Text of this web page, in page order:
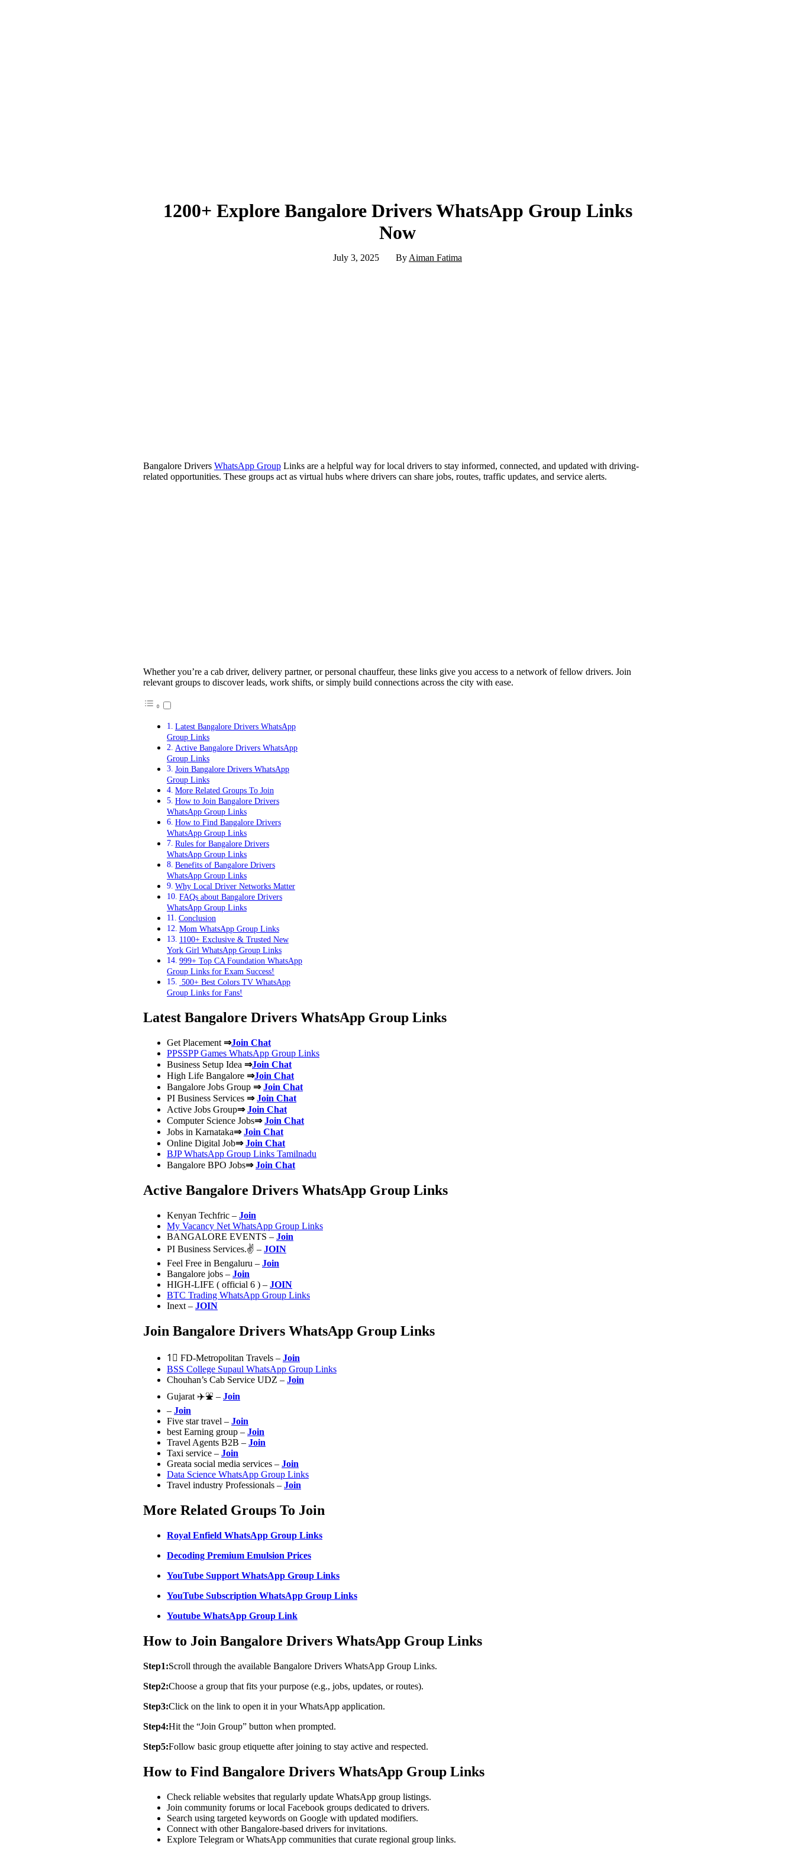
1200+ Explore Bangalore Drivers WhatsApp Group Links
Now
July 3, 2025 By Aiman Fatima
Bangalore Drivers WhatsApp Group Links are a helpful way for local drivers to stay informed, connected, and updated with driving-
related opportunities. These groups act as virtual hubs where drivers can share jobs, routes, traffic updates, and service alerts.
Whether you’re a cab driver, delivery partner, or personal chauffeur, these links give you access to a network of fellow drivers. Join
relevant groups to discover leads, work shifts, or simply build connections across the city with ease.
Latest Bangalore Drivers WhatsApp
Group Links
Active Bangalore Drivers WhatsApp
Group Links
Join Bangalore Drivers WhatsApp
Group Links
More Related Groups To Join
How to Join Bangalore Drivers
WhatsApp Group Links
How to Find Bangalore Drivers
WhatsApp Group Links
Rules for Bangalore Drivers
WhatsApp Group Links
Benefits of Bangalore Drivers
WhatsApp Group Links
Why Local Driver Networks Matter
FAQs about Bangalore Drivers
WhatsApp Group Links
Conclusion
Mom WhatsApp Group Links
1100+ Exclusive & Trusted New
York Girl WhatsApp Group Links
999+ Top CA Foundation WhatsApp
Group Links for Exam Success!
500+ Best Colors TV WhatsApp
Group Links for Fans!
Latest Bangalore Drivers WhatsApp Group Links
Get Placement ⇒Join Chat
PPSSPP Games WhatsApp Group Links
Business Setup Idea ⇒Join Chat
High Life Bangalore ⇒Join Chat
Bangalore Jobs Group ⇒Join Chat
PI Business Services ⇒Join Chat
Active Jobs Group⇒Join Chat
Computer Science Jobs⇒Join Chat
Jobs in Karnataka⇒Join Chat
Online Digital Job⇒Join Chat
BJP WhatsApp Group Links Tamilnadu
Bangalore BPO Jobs⇒Join Chat
Active Bangalore Drivers WhatsApp Group Links
Kenyan Techfric – Join
My Vacancy Net WhatsApp Group Links
BANGALORE EVENTS – Join
PI Business Services.✌ – JOIN
Feel Free in Bengaluru – Join
Bangalore jobs – Join
HIGH-LIFE ( official 6 ) – JOIN
BTC Trading WhatsApp Group Links
Inext – JOIN
Join Bangalore Drivers WhatsApp Group Links
1⃣ FD-Metropolitan Travels – Join
BSS College Supaul WhatsApp Group Links
Chouhan’s Cab Service UDZ – Join
Gujarat ✈️⛲ – Join
– Join
Five star travel – Join
best Earning group – Join
Travel Agents B2B – Join
Taxi service – Join
Greata social media services – Join
Data Science WhatsApp Group Links
Travel industry Professionals – Join
More Related Groups To Join
Royal Enfield WhatsApp Group Links
Decoding Premium Emulsion Prices
YouTube Support WhatsApp Group Links
YouTube Subscription WhatsApp Group Links
Youtube WhatsApp Group Link
How to Join Bangalore Drivers WhatsApp Group Links
Step1:Scroll through the available Bangalore Drivers WhatsApp Group Links.
Step2:Choose a group that fits your purpose (e.g., jobs, updates, or routes).
Step3:Click on the link to open it in your WhatsApp application.
Step4:Hit the “Join Group” button when prompted.
Step5:Follow basic group etiquette after joining to stay active and respected.
How to Find Bangalore Drivers WhatsApp Group Links
Check reliable websites that regularly update WhatsApp group listings.
Join community forums or local Facebook groups dedicated to drivers.
Search using targeted keywords on Google with updated modifiers.
Connect with other Bangalore-based drivers for invitations.
Explore Telegram or WhatsApp communities that curate regional group links.